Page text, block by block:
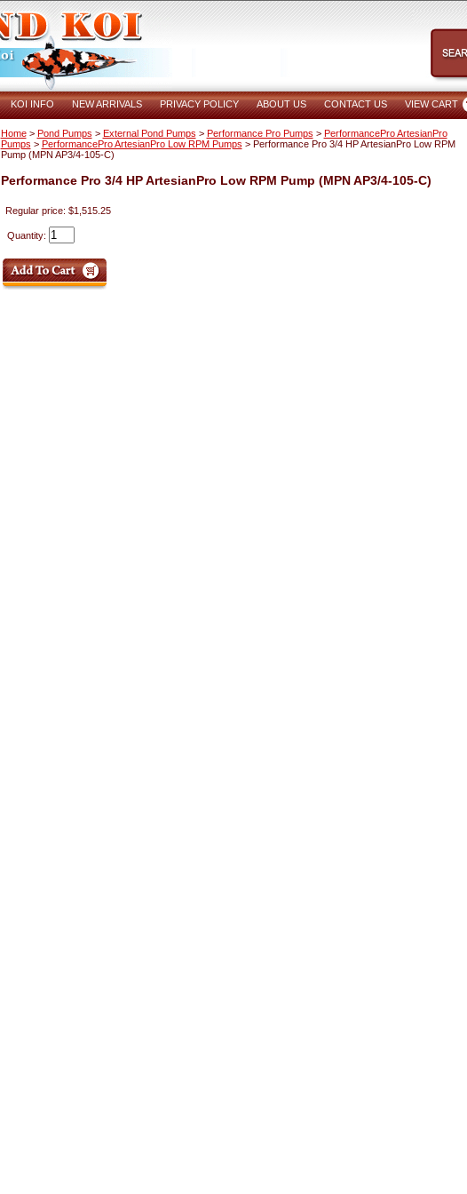
KOI INFO NEW ARRIVALS PRIVACY POLICY ABOUT US CONTACT US VIEW CART
Home> Pond Pumps > External Pond Pumps > Performance Pro Pumps > PerformancePro ArtesianPro
Pumps > PerformancePro ArtesianPro Low RPM Pumps > Performance Pro 3/4 HP ArtesianPro Low RPM
Pump (MPN AP3/4-105-C)
Performance Pro 3/4 HP ArtesianPro Low RPM Pump (MPN AP3/4-105-C)
Regular price: $1,515.25
Quantity: